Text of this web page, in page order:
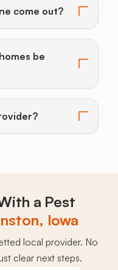
come out?
can someone come
be
should local homes
a local pest provider?
a Pest
Iowa
local provider. No
clear next steps.